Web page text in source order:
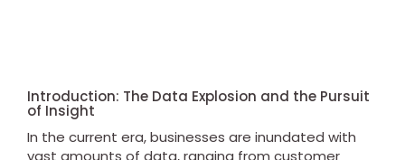
Introduction: The Data Explosion and the Pursuit
of Insight
In the current era, businesses are inundated with